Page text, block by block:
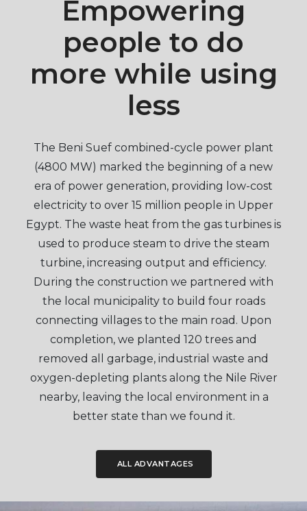
Empowering
people to do
more while using
less
The Beni Suef combined-cycle power plant
(4800 MW) marked the beginning of a new
era of power generation, providing low-cost
electricity to over 15 million people in Upper
Egypt. The waste heat from the gas turbines is
used to produce steam to drive the steam
turbine, increasing output and efficiency.
During the construction we partnered with
the local municipality to build four roads
connecting villages to the main road. Upon
completion, we planted 120 trees and
removed all garbage, industrial waste and
oxygen-depleting plants along the Nile River
nearby, leaving the local environment in a
better state than we found it.
ALL ADVANTAGES